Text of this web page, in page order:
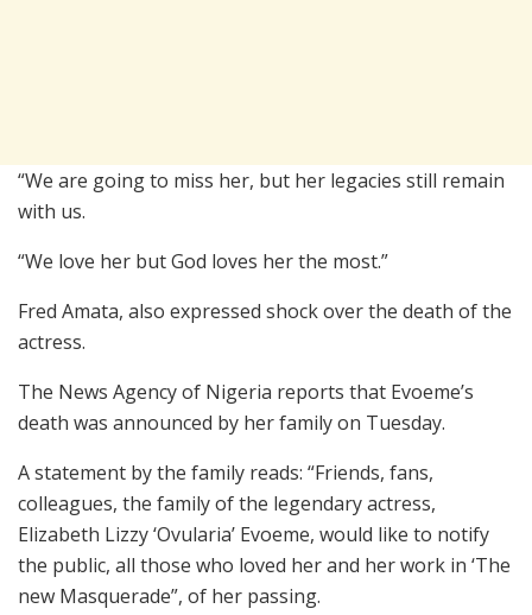
“We are going to miss her, but her legacies still remain
with us.
“We love her but God loves her the most.”
Fred Amata, also expressed shock over the death of the
actress.
The News Agency of Nigeria reports that Evoeme’s
death was announced by her family on Tuesday.
A statement by the family reads: “Friends, fans,
colleagues, the family of the legendary actress,
Elizabeth Lizzy ‘Ovularia’ Evoeme, would like to notify
the public, all those who loved her and her work in ‘The
new Masquerade”, of her passing.